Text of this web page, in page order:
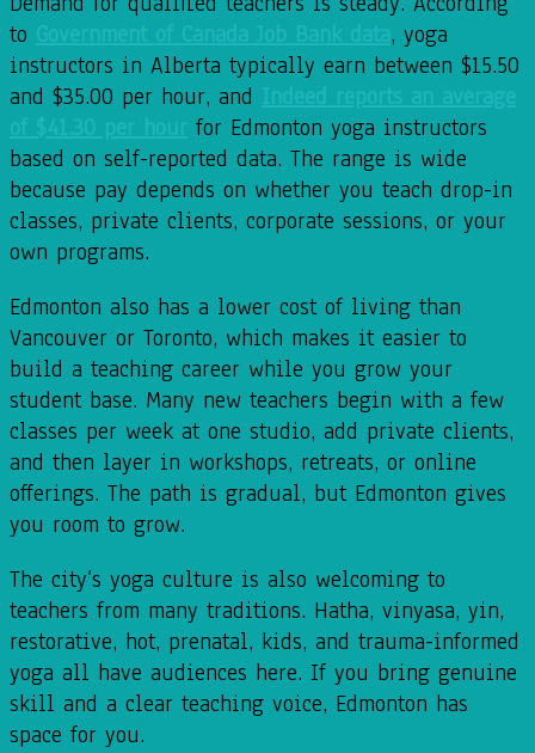
to
, yoga
instructors in Alberta typically earn between $15.50
and $35.00 per hour, and
for Edmonton yoga instructors
based on self-reported data. The range is wide
because pay depends on whether you teach drop-in
classes, private clients, corporate sessions, or your
own programs.
Edmonton also has a lower cost of living than
Vancouver or Toronto, which makes it easier to
build a teaching career while you grow your
student base. Many new teachers begin with a few
classes per week at one studio, add private clients,
and then layer in workshops, retreats, or online
offerings. The path is gradual, but Edmonton gives
you room to grow.
The city’s yoga culture is also welcoming to
teachers from many traditions. Hatha, vinyasa, yin,
restorative, hot, prenatal, kids, and trauma-informed
yoga all have audiences here. If you bring genuine
skill and a clear teaching voice, Edmonton has
space for you.